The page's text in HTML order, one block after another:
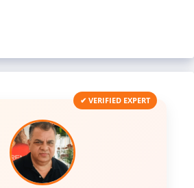
✔ VERIFIED EXPERT